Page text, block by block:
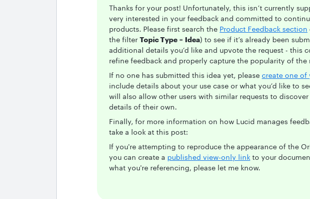
Thanks for your post! Unfortunately, this isn’t currently
very interested in your feedback and committed to
products. Please first search the Product Feedback section
the filter Topic Type = Idea) to see if it’s already been
additional details you’d like and upvote the request - this
refine feedback and properly capture the popularity of the
If no one has submitted this idea yet, please create one of
include details about your use case or what you’d like to
will also allow other users with similar requests to
details of their own.
Finally, for more information on how Lucid manages
take a look at this post:
If you're attempting to reproduce the appearance of the
you can create a published view-only link to your
what you're referencing, please let me know.